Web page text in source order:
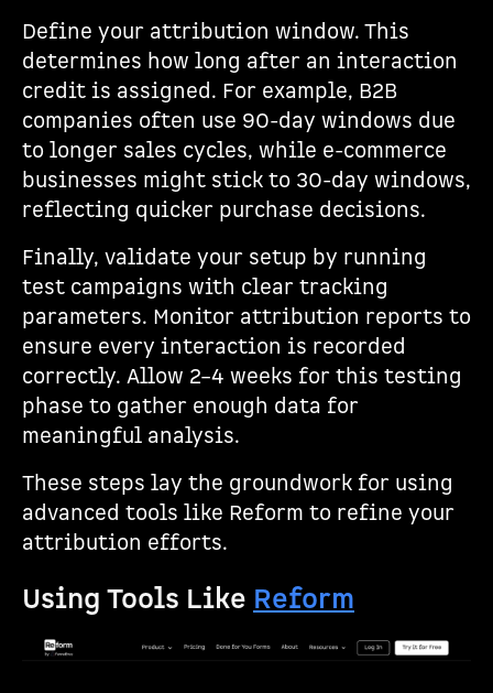
Define your attribution window. This
determines how long after an interaction
credit is assigned. For example, B2B
companies often use 90-day windows due
to longer sales cycles, while e-commerce
businesses might stick to 30-day windows,
reflecting quicker purchase decisions.
Finally, validate your setup by running
test campaigns with clear tracking
parameters. Monitor attribution reports to
ensure every interaction is recorded
correctly. Allow 2–4 weeks for this testing
phase to gather enough data for
meaningful analysis.
These steps lay the groundwork for using
advanced tools like Reform to refine your
attribution efforts.
Using Tools Like Reform